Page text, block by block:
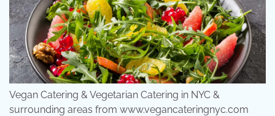
Vegan Catering & Vegetarian Catering in NYC &
surrounding areas from www.vegancateringnyc.com